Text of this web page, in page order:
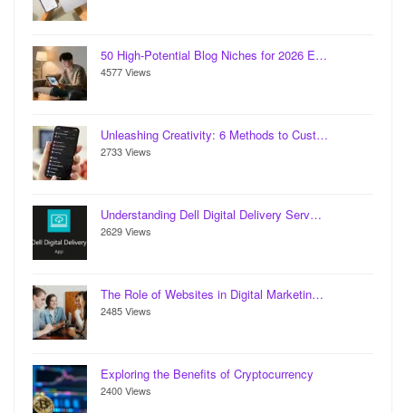
50 High-Potential Blog Niches for 2026 E…
4577 Views
Unleashing Creativity: 6 Methods to Cust…
2733 Views
Understanding Dell Digital Delivery Serv…
2629 Views
The Role of Websites in Digital Marketin…
2485 Views
Exploring the Benefits of Cryptocurrency
2400 Views